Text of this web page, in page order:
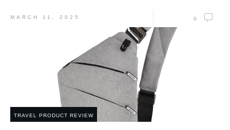
MARCH 11, 2025 0
TRAVEL PRODUCT REVIEW